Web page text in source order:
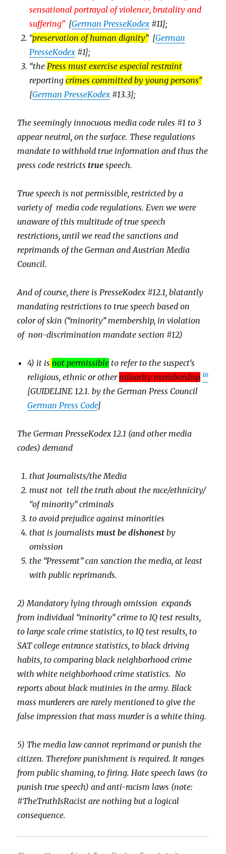
sensational portrayal of violence, brutality and
suffering”[German PresseKodex #11];
“preservation of human dignity”[German
PresseKodex #1];
“thePress must exercise especial restraint
reportingcrimes committed by young persons”
[German PresseKodex #13.3];
The seemingly innocuous media code rules #1 to 3
appearneutral, on the surface. These regulations
mandate to withhold true information and thus the
press code restrictstrue speech.
True speech is not permissible, restricted by a
variety of media code regulations. Even we were
unaware of this multitude of true speech
restrictions, until we read the sanctions and
reprimands of the German and Austrian Media
Council.
And of course, there is PresseKodex #12.1, blatantly
mandating restrictions to true speech based on
color of skin (“minority” membership, in violation
of non-discrimination mandate section #12)
4) it is not permissible to refer to the suspect‘s
religious, ethnic or otherminority membership 16
[GUIDELINE 12.1. by the German Press Council
German Press Code]
The German PresseKodex 12.1 (and other media
codes) demand
that Journalists/the Media
must not tell the truth about the race/ethnicity/
“of minority” criminals
to avoid prejudice against minorities
that is journalistsmust be dishonest by
omission
the “Presserat” can sanction the media, at least
with public reprimands.
2) Mandatory lying through omission expands
from individual “minority” crime to IQ test results,
to large scale crime statistics, to IQ test results, to
SAT college entrance statistics, to black driving
habits, to comparing black neighborhood crime
with white neighborhood crime statistics. No
reports about black mutinies in the army. Black
mass murderers are rarely mentioned to give the
false impression that mass murder is a white thing.
5) The media law cannot reprimand or punish the
citizen. Therefore punishment is required. It ranges
from public shaming, to firing. Hate speech laws (to
punish true speech) and anti-racism laws (note:
#TheTruthIsRacist are nothing but a logical
consequence.